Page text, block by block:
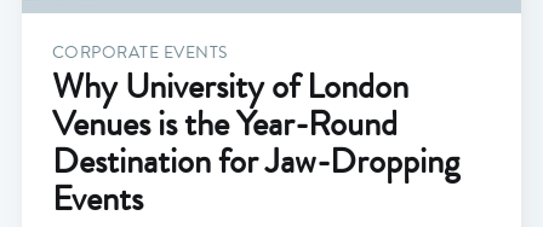
CORPORATE EVENTS
Why University of London
Venues is the Year-Round
Destination for Jaw-Dropping
Events